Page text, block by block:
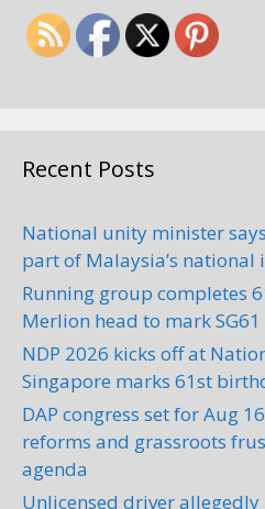
Recent Posts
National unity minister
part of Malaysia’s
Running group completes
Merlion head to mark SG61
NDP 2026 kicks off at
Singapore marks 61st
DAP congress set for Aug
reforms and grassroots
agenda
Unlicensed driver allegedly